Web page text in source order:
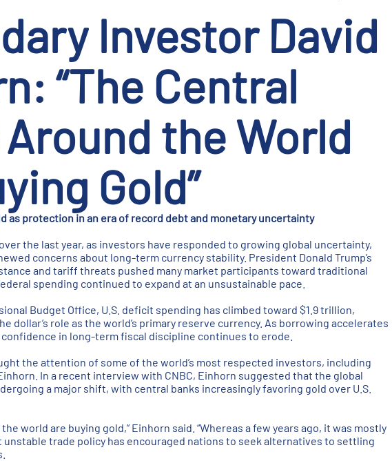
Investor David
“The Central
the World
Gold”
as protection in an era of record debt and monetary uncertainty
the last year, as investors have responded to growing global uncertainty,
concerns about long-term currency stability. President Donald Trump’s
and tariff threats pushed many market participants toward traditional
spending continued to expand at an unsustainable pace.
Budget Office, U.S. deficit spending has climbed toward $1.9 trillion,
dollar’s role as the world’s primary reserve currency. As borrowing accelerates
in long-term fiscal discipline continues to erode.
the attention of some of the world’s most respected investors, including
In a recent interview with CNBC, Einhorn suggested that the global
a major shift, with central banks increasingly favoring gold over U.S.
world are buying gold,” Einhorn said. “Whereas a few years ago, it was mostly
unstable trade policy has encouraged nations to seek alternatives to settling